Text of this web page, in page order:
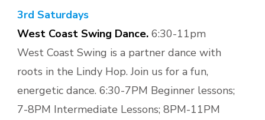
3rd Saturdays
West Coast Swing Dance. 6:30-11pm
West Coast Swing is a partner dance with
roots in the Lindy Hop. Join us for a fun,
energetic dance. 6:30-7PM Beginner lessons;
7-8PM Intermediate Lessons; 8PM-11PM